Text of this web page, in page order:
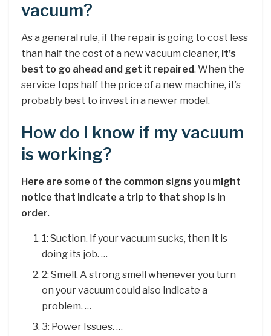
vacuum?
As a general rule, if the repair is going to cost less
than half the cost of a new vacuum cleaner, it’s
best to go ahead and get it repaired. When the
service tops half the price of a new machine, it’s
probably best to invest in a newer model.
How do I know if my vacuum
is working?
Here are some of the common signs you might
notice that indicate a trip to that shop is in
order.
1: Suction. If your vacuum sucks, then it is
doing its job. …
2: Smell. A strong smell whenever you turn
on your vacuum could also indicate a
problem. …
3: Power Issues. …